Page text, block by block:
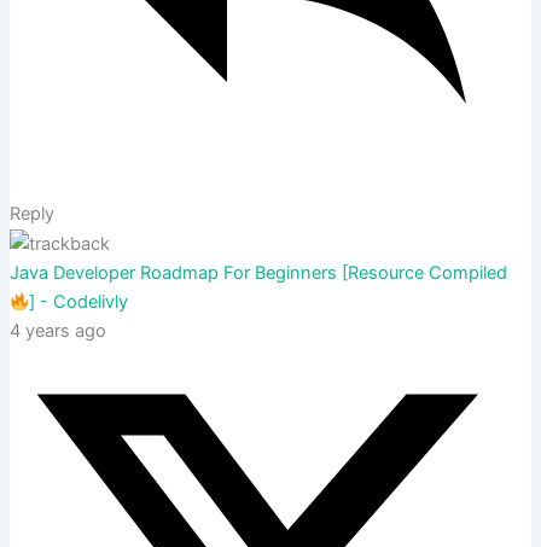
Reply
Java Developer Roadmap For Beginners [Resource Compiled
] - Codelivly
4 years ago